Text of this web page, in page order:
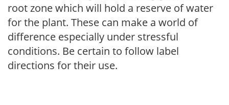
root zone which will hold a reserve of water
for the plant. These can make a world of
difference especially under stressful
conditions. Be certain to follow label
directions for their use.